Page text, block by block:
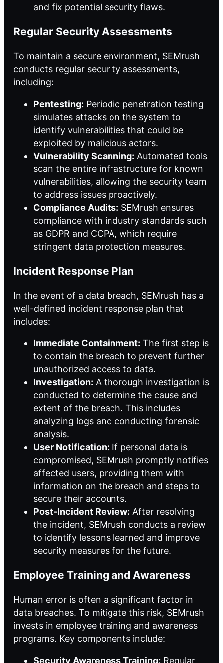
and fix potential security flaws.
Regular Security Assessments
To maintain a secure environment, SEMrush
conducts regular security assessments,
including:
Pentesting: Periodic penetration testing
simulates attacks on the system to
identify vulnerabilities that could be
exploited by malicious actors.
Vulnerability Scanning: Automated tools
scan the entire infrastructure for known
vulnerabilities, allowing the security team
to address issues proactively.
Compliance Audits: SEMrush ensures
compliance with industry standards such
as GDPR and CCPA, which require
stringent data protection measures.
Incident Response Plan
In the event of a data breach, SEMrush has a
well-defined incident response plan that
includes:
Immediate Containment: The first step is
to contain the breach to prevent further
unauthorized access to data.
Investigation: A thorough investigation is
conducted to determine the cause and
extent of the breach. This includes
analyzing logs and conducting forensic
analysis.
User Notification: If personal data is
compromised, SEMrush promptly notifies
affected users, providing them with
information on the breach and steps to
secure their accounts.
Post-Incident Review: After resolving
the incident, SEMrush conducts a review
to identify lessons learned and improve
security measures for the future.
Employee Training and Awareness
Human error is often a significant factor in
data breaches. To mitigate this risk, SEMrush
invests in employee training and awareness
programs. Key components include:
Security Awareness Training: Regular